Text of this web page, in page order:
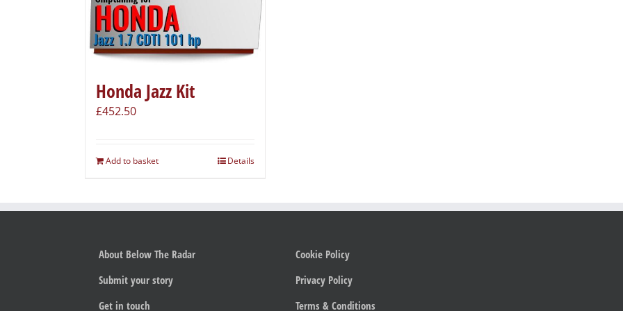
Honda Jazz Kit
£452.50
Add to basket Details
About Below The Radar
Submit your story
Get in touch
Cookie Policy
Privacy Policy
Terms & Conditions